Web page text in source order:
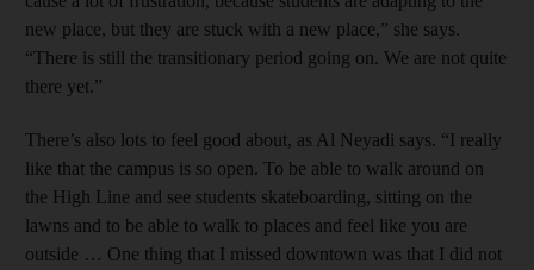
new place, but they are stuck with a new place,” she says.
“There is still the transitionary period going on. We are not quite
there yet.”
There’s also lots to feel good about, as Al Neyadi says. “I really
like that the campus is so open. To be able to walk around on
the High Line and see students skateboarding, sitting on the
lawns and to be able to walk to places and feel like you are
outside … One thing that I missed downtown was that I did not